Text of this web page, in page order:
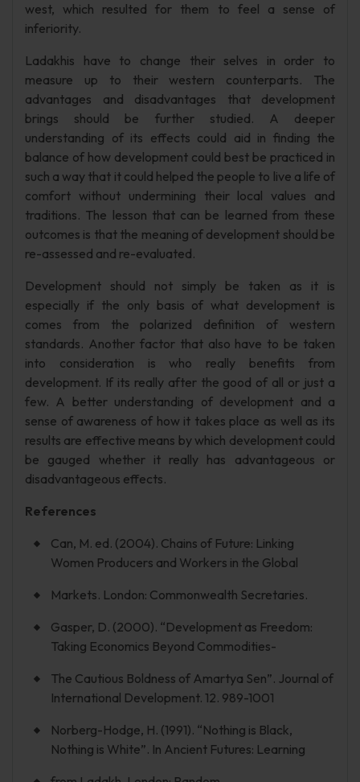
west, which resulted for them to feel a sense of
inferiority.
Ladakhis have to change their selves in order to
measure up to their western counterparts. The
advantages and disadvantages that development
brings should be further studied. A deeper
understanding of its effects could aid in finding the
balance of how development could best be practiced in
such a way that it could helped the people to live a life of
comfort without undermining their local values and
traditions. The lesson that can be learned from these
outcomes is that the meaning of development should be
re-assessed and re-evaluated.
Development should not simply be taken as it is
especially if the only basis of what development is
comes from the polarized definition of western
standards. Another factor that also have to be taken
into consideration is who really benefits from
development. If its really after the good of all or just a
few. A better understanding of development and a
sense of awareness of how it takes place as well as its
results are effective means by which development could
be gauged whether it really has advantageous or
disadvantageous effects.
References
Can, M. ed. (2004). Chains of Future: Linking
Women Producers and Workers in the Global
Markets. London: Commonwealth Secretaries.
Gasper, D. (2000). “Development as Freedom:
Taking Economics Beyond Commodities-
The Cautious Boldness of Amartya Sen”. Journal of
International Development. 12. 989-1001
Norberg-Hodge, H. (1991). “Nothing is Black,
Nothing is White”. In Ancient Futures: Learning